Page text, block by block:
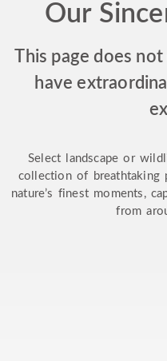
Our
This page does
have
Select landscape or
collection of breathtaking
nature’s finest moments,
from